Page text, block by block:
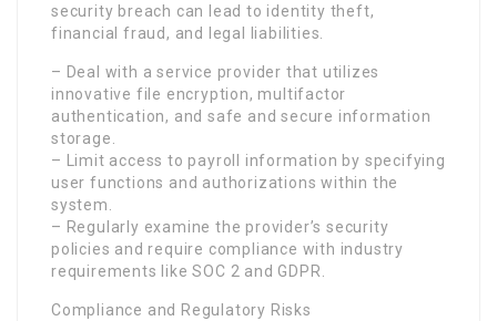
security breach can lead to identity theft,
financial fraud, and legal liabilities.
– Deal with a service provider that utilizes
innovative file encryption, multifactor
authentication, and safe and secure information
storage.
– Limit access to payroll information by specifying
user functions and authorizations within the
system.
– Regularly examine the provider’s security
policies and require compliance with industry
requirements like SOC 2 and GDPR.
Compliance and Regulatory Risks